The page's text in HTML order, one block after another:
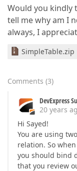
Would you kindly
tell me why am I
always, I
SimpleTable.zip
Comments (3)
DevExpress
20 years
Hi Sayed!
You are using
relation. So
you should bind
that you review